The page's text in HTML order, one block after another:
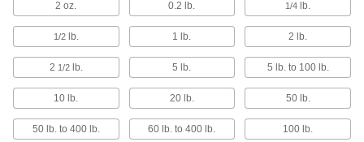
Tension Force Gauges for Wire and
Filament
Measure the tension of wire and filament
without pausing your operation
3 products
Large-Capacity Digital Tension Force
Gauges with Scale
2 oz. 0.2 lb. 1/4 lb.
1/2lb. 1 lb. 2 lb.
2 1/2lb. 5 lb. 5 lb. to 100 lb.
10 lb. 20 lb. 50 lb.
50 lb. to 400 lb. 60 lb. to 400 lb. 100 lb.